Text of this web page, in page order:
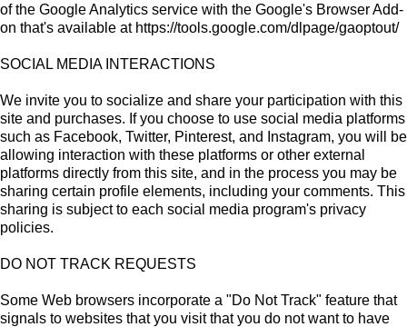
of the Google Analytics service with the Google's Browser Add-
on that's available at https://tools.google.com/dlpage/gaoptout/
SOCIAL MEDIA INTERACTIONS
We invite you to socialize and share your participation with this
site and purchases. If you choose to use social media platforms
such as Facebook, Twitter, Pinterest, and Instagram, you will be
allowing interaction with these platforms or other external
platforms directly from this site, and in the process you may be
sharing certain profile elements, including your comments. This
sharing is subject to each social media program's privacy
policies.
DO NOT TRACK REQUESTS
Some Web browsers incorporate a "Do Not Track" feature that
signals to websites that you visit that you do not want to have